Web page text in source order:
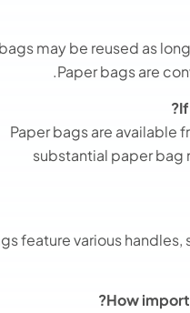
may be reused as
Paper bags are
Paper bags are available
substantial paper bag
feature various
How